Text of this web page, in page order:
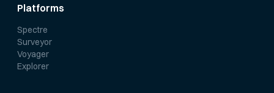
Platforms
Spectre
Surveyor
Voyager
Explorer